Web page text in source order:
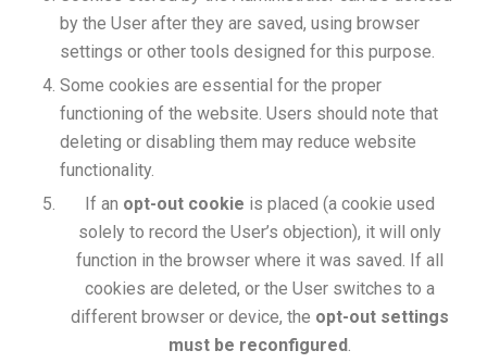
by the User after they are saved, using browser
settings or other tools designed for this purpose.
Some cookies are essential for the proper
functioning of the website. Users should note that
deleting or disabling them may reduce website
functionality.
If an opt-out cookie is placed (a cookie used
solely to record the User’s objection), it will only
function in the browser where it was saved. If all
cookies are deleted, or the User switches to a
different browser or device, the opt-out settings
must be reconfigured.